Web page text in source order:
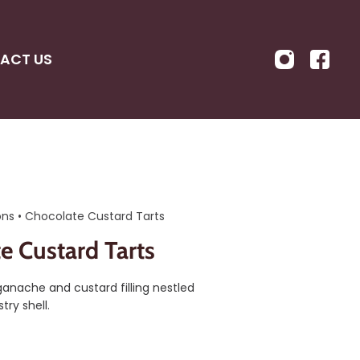
US
• Chocolate Custard Tarts
Custard Tarts
and custard filling nestled
shell.